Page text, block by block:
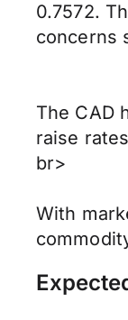
0.7572.
concerns
The CAD
raise
br>
With